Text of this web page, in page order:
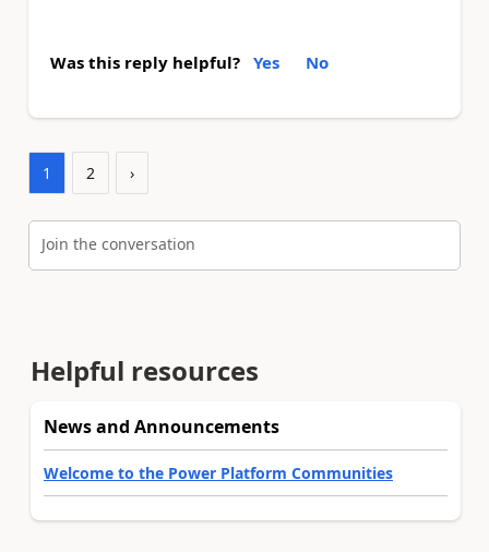
Was this reply helpful? Yes No
1 2 ›
Join the conversation
Helpful resources
News and Announcements
Welcome to the Power Platform Communities